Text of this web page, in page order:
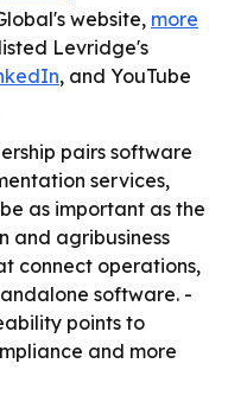
website, more
Levridge's
, and YouTube
pairs software
services,
as important as the
and agribusiness
connect operations,
software. -
points to
and more